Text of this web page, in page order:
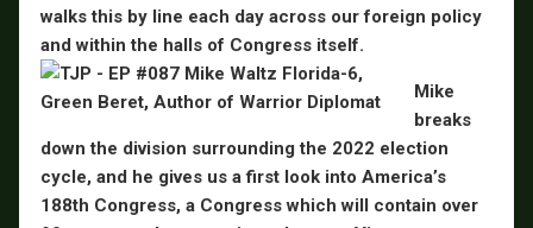
walks this by line each day across our foreign policy
and within the halls of Congress itself.
Mike
breaks
down the division surrounding the 2022 election
cycle, and he gives us a first look into America’s
188th Congress, a Congress which will contain over